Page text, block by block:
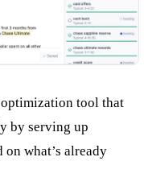
tool that
by serving up
what’s already